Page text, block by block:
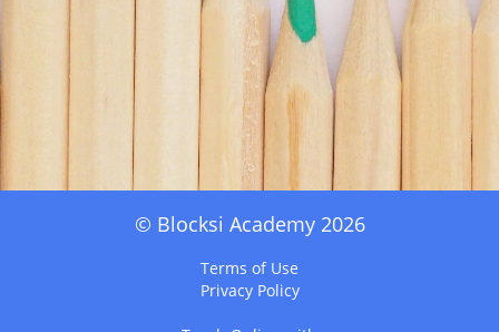
© Blocksi Academy 2026
Terms of Use
Privacy Policy